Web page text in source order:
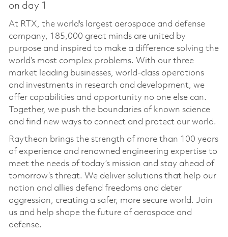
on day 1
At RTX, the world's largest aerospace and defense
company, 185,000 great minds are united by
purpose and inspired to make a difference solving the
world’s most complex problems. With our three
market leading businesses, world-class operations
and investments in research and development, we
offer capabilities and opportunity no one else can.
Together, we push the boundaries of known science
and find new ways to connect and protect our world.
Raytheon brings the strength of more than 100 years
of experience and renowned engineering expertise to
meet the needs of today’s mission and stay ahead of
tomorrow’s threat. We deliver solutions that help our
nation and allies defend freedoms and deter
aggression, creating a safer, more secure world. Join
us and help shape the future of aerospace and
defense.